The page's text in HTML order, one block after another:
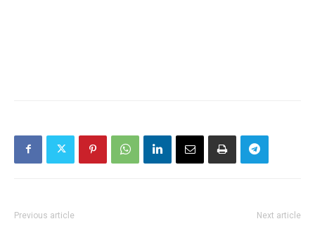
Previous article Next article